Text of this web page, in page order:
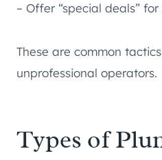
– Offer “special deals”
These are common
unprofessional operators.
Types of